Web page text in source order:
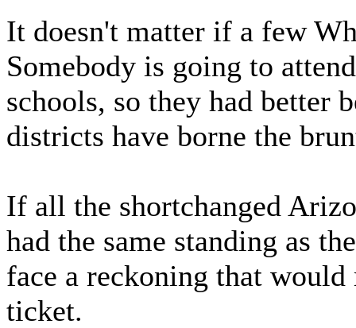
It doesn't matter if a few
Somebody is going to
schools, so they had better
districts have borne the
If all the shortchanged
had the same standing as
face a reckoning that
ticket.